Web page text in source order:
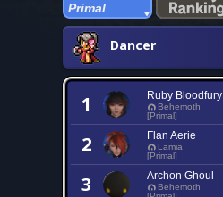
Primal
Dancer
1 Ruby Bloodfury
Behemoth
[Primal]
2 Flan Aerie
Lamia
[Primal]
3 Archon Ghoul
Behemoth